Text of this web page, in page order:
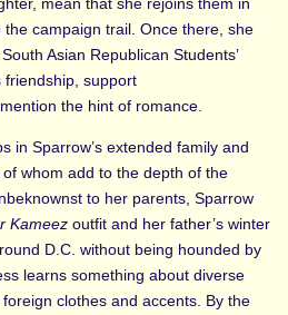
campaign trail. Once there, she
Asian Republican Students’
friendship, support
the hint of romance.
in Sparrow’s extended family and
whom add to the depth of the
to her parents, Sparrow
Kameez outfit and her father’s winter
D.C. without being hounded by
learns something about diverse
clothes and accents. By the